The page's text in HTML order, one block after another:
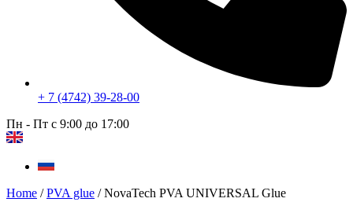
+ 7 (4742) 39-28-00
Пн - Пт с 9:00 до 17:00
Home /PVA glue / NovaTech PVA UNIVERSAL Glue